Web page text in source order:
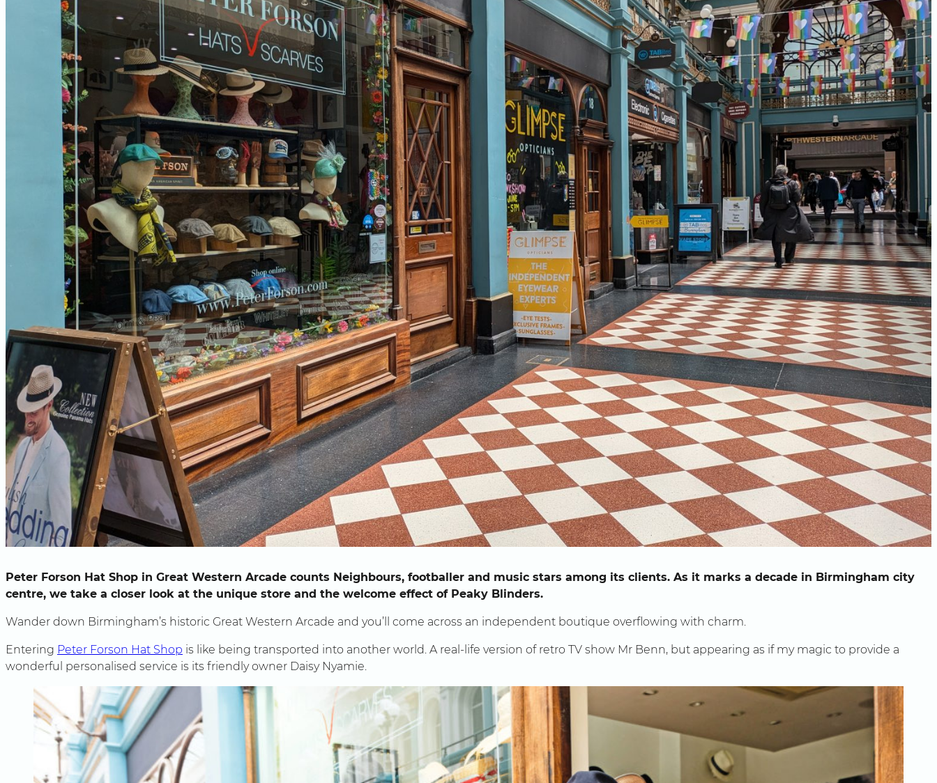
Peter Forson Hat Shop in Great Western Arcade counts Neighbours, footballer and music stars among its clients. As it marks a decade in Birmingham city
centre, we take a closer look at the unique store and the welcome effect of Peaky Blinders.
Wander down Birmingham’s historic Great Western Arcade and you’ll come across an independent boutique overflowing with charm.
Entering Peter Forson Hat Shop is like being transported into another world. A real-life version of retro TV show Mr Benn, but appearing as if my magic to provide a
wonderful personalised service is its friendly owner Daisy Nyamie.